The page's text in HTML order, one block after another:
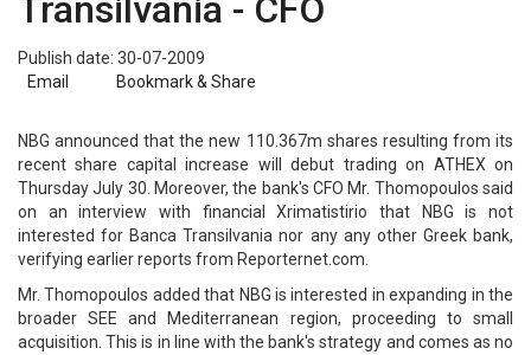
Transilvania - CFO
Publish date: 30-07-2009
Email
Bookmark & Share
NBG announced that the new 110.367m shares resulting from its
recent share capital increase will debut trading on ATHEX on
Thursday July 30. Moreover, the bank's CFO Mr. Thomopoulos said
on an interview with financial Xrimatistirio that NBG is not
interested for Banca Transilvania nor any any other Greek bank,
verifying earlier reports from Reporternet.com.
Mr. Thomopoulos added that NBG is interested in expanding in the
broader SEE and Mediterranean region, proceeding to small
acquisition. This is in line with the bank's strategy and comes as no